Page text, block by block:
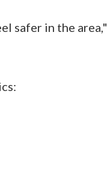
safer in the area,"